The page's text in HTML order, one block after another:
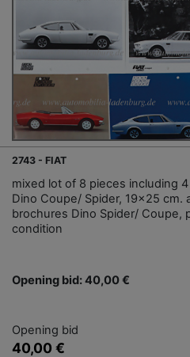
2743 - FIAT
mixed lot of 8 pieces including
Dino Coupe/ Spider, 19x25 cm.
brochures Dino Spider/ Coupe,
condition
Opening bid: 40,00 €
Opening bid
40,00 €